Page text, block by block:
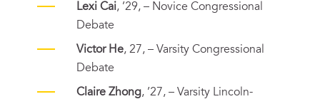
Lexi Cai, ’29, – Novice Congressional
Debate
Victor He, 27, – Varsity Congressional
Debate
Claire Zhong, ’27, – Varsity Lincoln-